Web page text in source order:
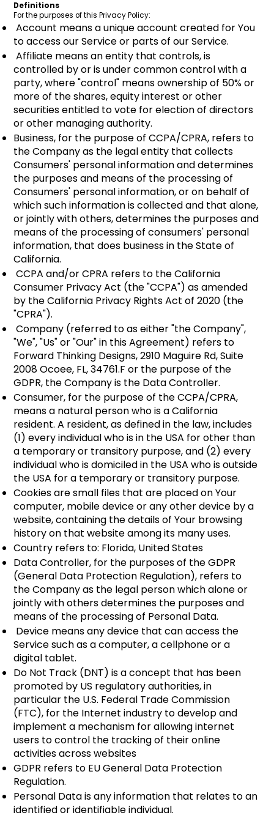
Definitions
For the purposes of this Privacy Policy:
Account means a unique account created for You
to access our Service or parts of our Service.
Affiliate means an entity that controls, is
controlled by or is under common control with a
party, where "control" means ownership of 50% or
more of the shares, equity interest or other
securities entitled to vote for election of directors
or other managing authority.
Business, for the purpose of CCPA/CPRA, refers to
the Company as the legal entity that collects
Consumers' personal information and determines
the purposes and means of the processing of
Consumers' personal information, or on behalf of
which such information is collected and that alone,
or jointly with others, determines the purposes and
means of the processing of consumers' personal
information, that does business in the State of
California.
CCPA and/or CPRA refers to the California
Consumer Privacy Act (the "CCPA") as amended
by the California Privacy Rights Act of 2020 (the
"CPRA").
Company (referred to as either "the Company",
"We", "Us" or "Our" in this Agreement) refers to
Forward Thinking Designs, 2910 Maguire Rd, Suite
2008 Ocoee, FL, 34761.F or the purpose of the
GDPR, the Company is the Data Controller.
Consumer, for the purpose of the CCPA/CPRA,
means a natural person who is a California
resident. A resident, as defined in the law, includes
(1) every individual who is in the USA for other than
a temporary or transitory purpose, and (2) every
individual who is domiciled in the USA who is outside
the USA for a temporary or transitory purpose.
Cookies are small files that are placed on Your
computer, mobile device or any other device by a
website, containing the details of Your browsing
history on that website among its many uses.
Country refers to: Florida, United States
​Data Controller, for the purposes of the GDPR
(General Data Protection Regulation), refers to
the Company as the legal person which alone or
jointly with others determines the purposes and
means of the processing of Personal Data.
Device means any device that can access the
Service such as a computer, a cellphone or a
digital tablet.​
Do Not Track (DNT) is a concept that has been
promoted by US regulatory authorities, in
particular the U.S. Federal Trade Commission
(FTC), for the Internet industry to develop and
implement a mechanism for allowing internet
users to control the tracking of their online
activities across websites
GDPR refers to EU General Data Protection
Regulation.
​Personal Data is any information that relates to an
identified or identifiable individual.